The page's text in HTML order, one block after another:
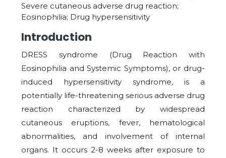
Severe cutaneous adverse drug reaction;
Eosinophilia; Drug hypersensitivity
Introduction
DRESS syndrome (Drug Reaction with
Eosinophilia and Systemic Symptoms), or drug-
induced hypersensitivity syndrome, is a
potentially life-threatening serious adverse drug
reaction characterized by widespread
cutaneous eruptions, fever, hematological
abnormalities, and involvement of internal
organs. It occurs 2-8 weeks after exposure to